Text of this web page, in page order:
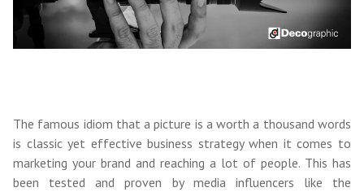
The famous idiom that a picture is a worth a thousand words
is classic yet effective business strategy when it comes to
marketing your brand and reaching a lot of people. This has
been tested and proven by media influencers like the